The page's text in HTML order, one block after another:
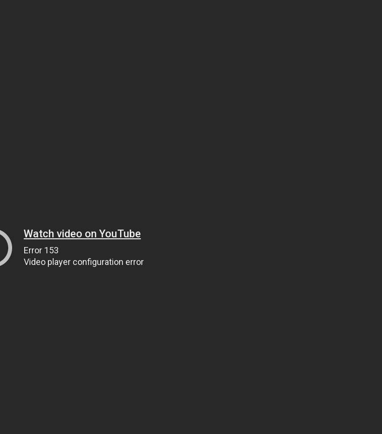
Watch video on YouTube
Error 153
Video player configuration error